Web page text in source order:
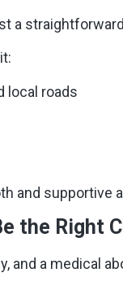
a
local roads
and
the Right
and a medical